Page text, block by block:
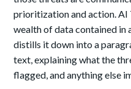
prioritization and action. AI
wealth of data contained in
distills it down into a
text, explaining what the
flagged, and anything else